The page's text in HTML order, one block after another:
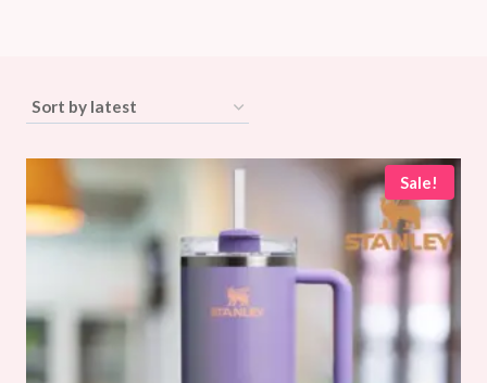
Sale!